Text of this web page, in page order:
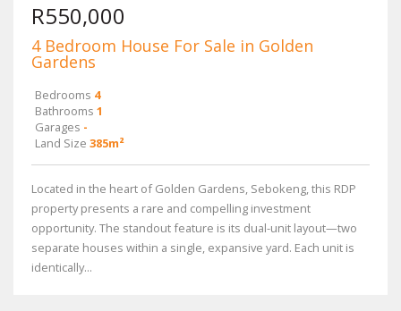
R550,000
4 Bedroom House For Sale in Golden
Gardens
Bedrooms 4
Bathrooms 1
Garages -
Land Size 385m²
Located in the heart of Golden Gardens, Sebokeng, this RDP
property presents a rare and compelling investment
opportunity. The standout feature is its dual-unit layout—two
separate houses within a single, expansive yard. Each unit is
identically...